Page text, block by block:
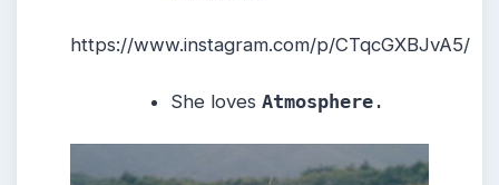
https://www.instagram.com/p/CTqcGXBJvA5/
She lovesAtmosphere .